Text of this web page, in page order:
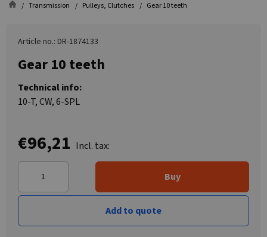
Transmission Pulleys, Clutches Gear 10 teeth
Article no.: DR-1874133
Gear 10 teeth
Technical info:
10-T, CW, 6-SPL
€96,21 Incl. tax:
Buy
Add to quote